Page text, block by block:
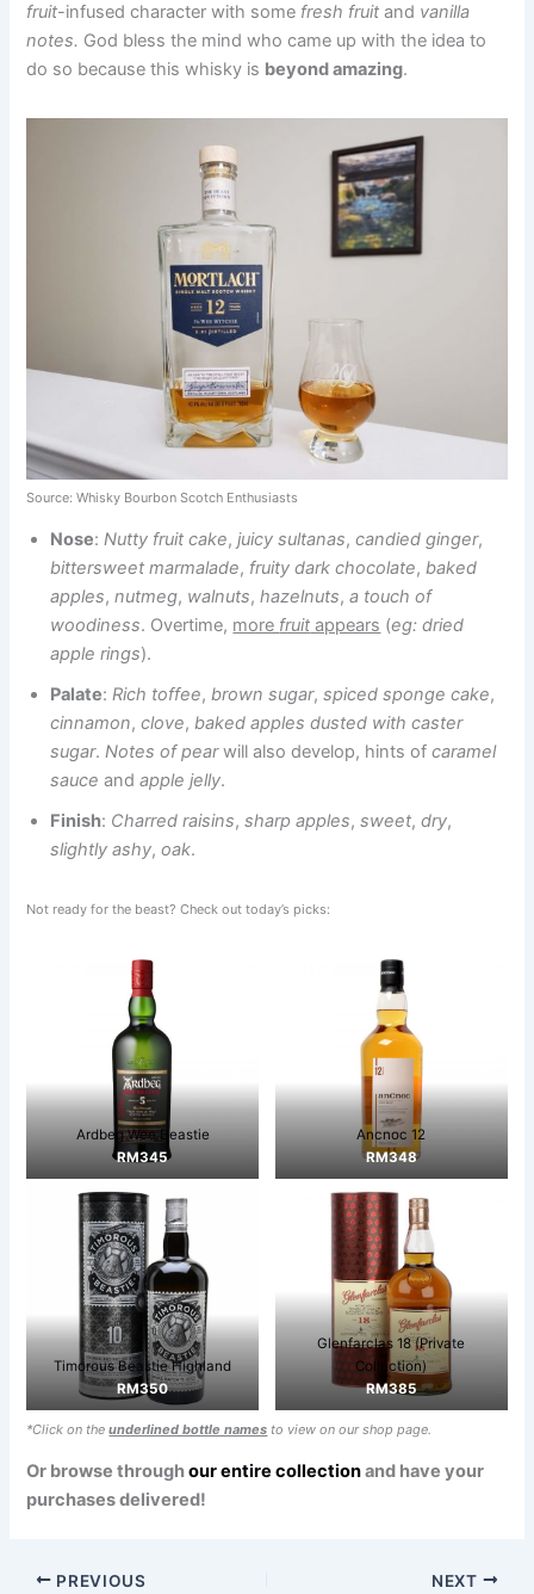
fruit-infused character with some fresh fruit and vanilla
notes. God bless the mind who came up with the idea to
do so because this whisky is beyond amazing.
Source: Whisky Bourbon Scotch Enthusiasts
Nose:Nutty fruit cake,juicy sultanas,candied ginger,
bittersweet marmalade, fruity dark chocolate,baked
apples,nutmeg, walnuts,hazelnuts,a touch of
woodiness. Overtime, more fruit appears (eg: dried
apple rings).
Palate:Rich toffee,brown sugar,spiced sponge cake,
cinnamon,clove,baked apples dusted with caster
sugar.Notes of pearwill also develop, hints ofcaramel
sauce andapple jelly.
Finish: Charred raisins,sharp apples,sweet,dry,
slightly ashy,oak.
Not ready for the beast? Check out today’s picks:
Ardbeg Wee Beastie
RM345
Ancnoc 12
RM348
Timorous Beastie Highland
RM350
Glenfarclas 18 (Private
Collection)
RM385
*Click on theunderlined bottle names to view on our shop page.
Or browse throughour entire collectionand have your
purchases delivered!
PREVIOUS NEXT